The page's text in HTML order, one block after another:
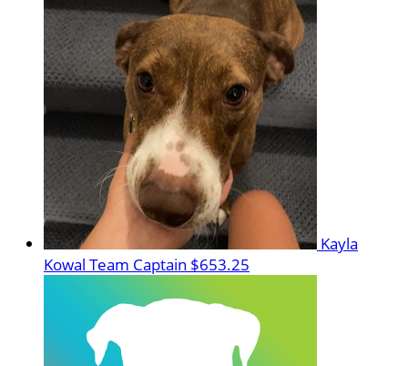
Kayla
Kowal Team Captain $653.25